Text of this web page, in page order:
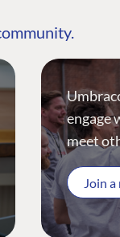
engage
meet
Join